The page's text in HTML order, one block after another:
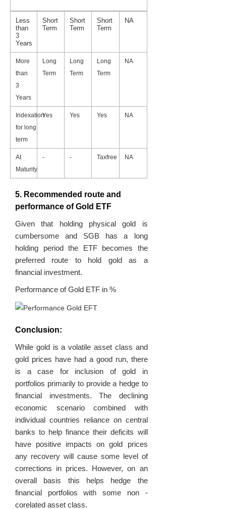
Less
than
3
Years
Short
Term
Short
Term
Short
Term
NA
More
than
3
Years
Long
Term
Long
Term
Long
Term
NA
Indexation
for long
term
Yes Yes Yes NA
At
Maturity
- - Taxfree NA
5. Recommended route and
performance of Gold ETF
Given that holding physical gold is
cumbersome and SGB has a long
holding period the ETF becomes the
preferred route to hold gold as a
financial investment.
Performance of Gold ETF in %
Conclusion:
While gold is a volatile asset class and
gold prices have had a good run, there
is a case for inclusion of gold in
portfolios primarily to provide a hedge to
financial investments. The declining
economic scenario combined with
individual countries reliance on central
banks to help finance their deficits will
have positive impacts on gold prices
any recovery will cause some level of
corrections in prices. However, on an
overall basis this helps hedge the
financial portfolios with some non -
corelated asset class.